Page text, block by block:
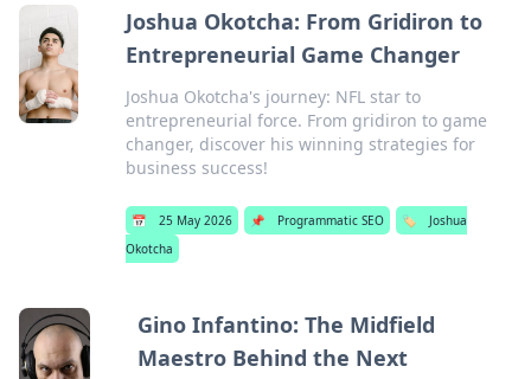
Joshua Okotcha: From Gridiron to
Entrepreneurial Game Changer
Joshua Okotcha's journey: NFL star to
entrepreneurial force. From gridiron to game
changer, discover his winning strategies for
business success!
📅 25 May 2026 📌 Programmatic SEO 🏷️
Joshua
Okotcha
Gino Infantino: The Midfield
Maestro Behind the Next